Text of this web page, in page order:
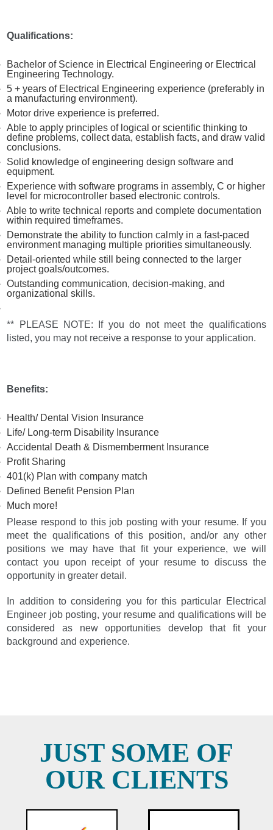
Qualifications:
Bachelor of Science in Electrical Engineering or Electrical
Engineering Technology.
5 + years of Electrical Engineering experience (preferably in
a manufacturing environment).
Motor drive experience is preferred.
Able to apply principles of logical or scientific thinking to
define problems, collect data, establish facts, and draw valid
conclusions.
Solid knowledge of engineering design software and
equipment.
Experience with software programs in assembly, C or higher
level for microcontroller based electronic controls.
Able to write technical reports and complete documentation
within required timeframes.
Demonstrate the ability to function calmly in a fast-paced
environment managing multiple priorities simultaneously.
Detail-oriented while still being connected to the larger
project goals/outcomes.
Outstanding communication, decision-making, and
organizational skills.
** PLEASE NOTE: If you do not meet the qualifications
listed, you may not receive a response to your application.
Benefits:
Health/ Dental Vision Insurance
Life/ Long-term Disability Insurance
Accidental Death & Dismemberment Insurance
Profit Sharing
401(k) Plan with company match
Defined Benefit Pension Plan
Much more!
Please respond to this job posting with your resume. If you
meet the qualifications of this position, and/or any other
positions we may have that fit your experience, we will
contact you upon receipt of your resume to discuss the
opportunity in greater detail.
In addition to considering you for this particular Electrical
Engineer job posting, your resume and qualifications will be
considered as new opportunities develop that fit your
background and experience.
JUST SOME OF
OUR CLIENTS